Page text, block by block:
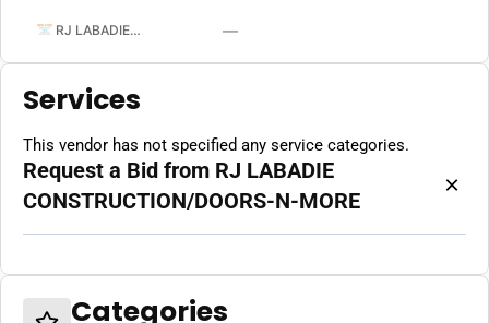
RJ LABADIE CONSTRUCTION/DOORS-N-MORE —
Services
This vendor has not specified any service categories.
Request a Bid from RJ LABADIE
CONSTRUCTION/DOORS-N-MORE
×
Categories